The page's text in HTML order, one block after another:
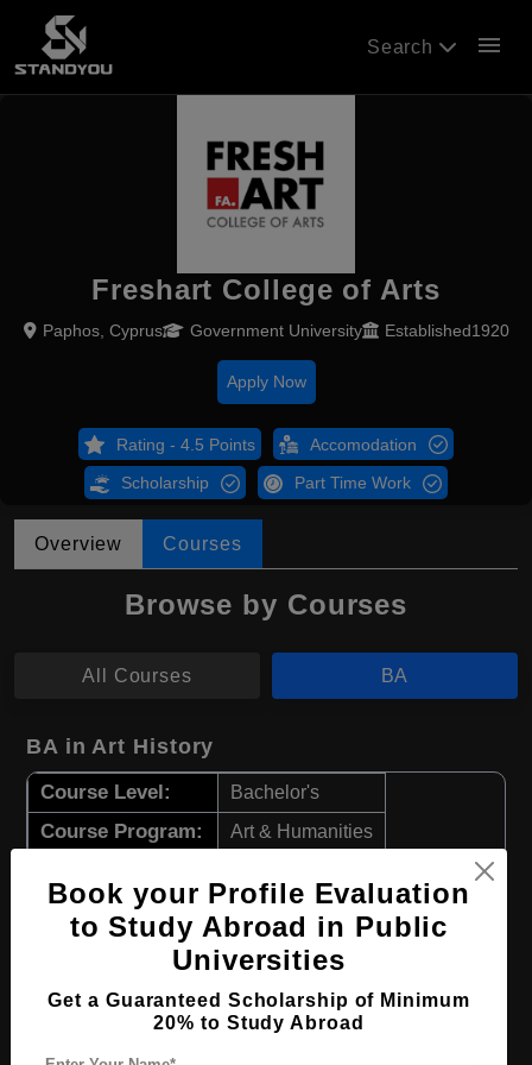
Search menu
Freshart College of Arts
Paphos, Cyprus Government University Established1920
Apply Now
Rating - 4.5 Points Accomodation
Scholarship Part Time Work
Overview Courses
Browse by Courses
All Courses BA
BA in Art History
Course Level: Bachelor's
Course Program: Art & Humanities
Course Language English
Required Degree Class 12th
Apply Now View Details
Book your Profile Evaluation
to Study Abroad in Public
Universities
Get a Guaranteed Scholarship of Minimum
20% to Study Abroad